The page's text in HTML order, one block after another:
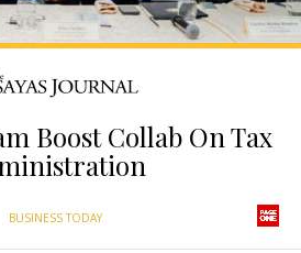
Boost Collab On Tax
BUSINESS TODAY